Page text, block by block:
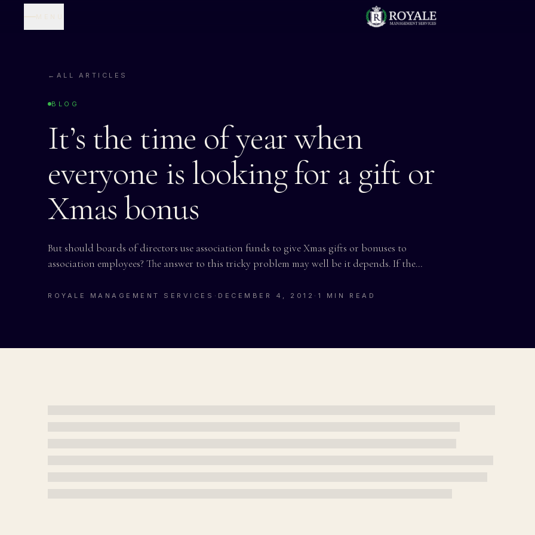
← ALL ARTICLES
BLOG
It’s the time of year when
everyone is looking for a gift or
Xmas bonus
But should boards of directors use association funds to give Xmas gifts or bonuses to
association employees? The answer to this tricky problem may well be it depends. If the…
ROYALE MANAGEMENT SERVICES · DECEMBER 4, 2012 · 1 MIN READ